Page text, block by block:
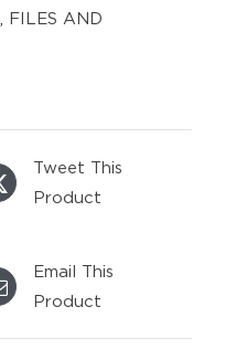
FILES AND
Tweet This
Product
Email This
Product